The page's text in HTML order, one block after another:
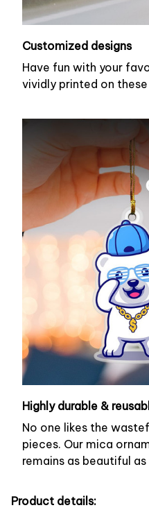
Customized designs
Have fun with your
vividly printed on
Highly durable &
No one likes the
pieces. Our mica
remains as beautiful as
Product details: